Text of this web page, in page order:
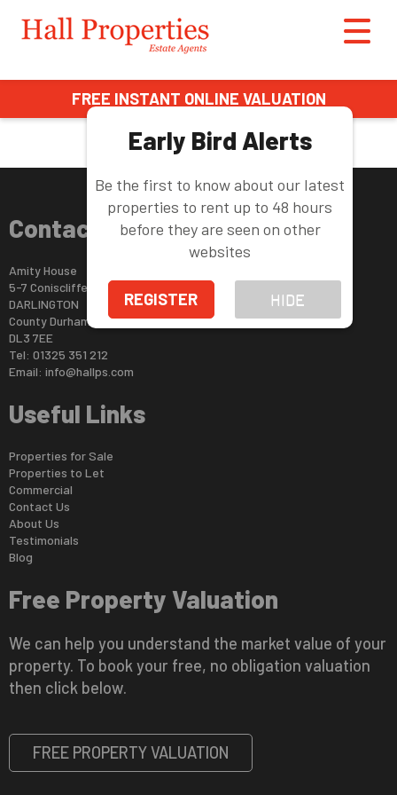
Early Bird Alerts
Be the first to know about our latest
properties to rent up to 48 hours
before they are seen on other
websites
REGISTER HIDE
FREE INSTANT ONLINE VALUATION
Contact Us
Amity House
5-7 Coniscliffe Road
DARLINGTON
County Durham
DL3 7EE
Tel: 01325 351 212
Email: info@hallps.com
Useful Links
Properties for Sale
Properties to Let
Commercial
Contact Us
About Us
Testimonials
Blog
Free Property Valuation
We can help you understand the market value of your
property. To book your free, no obligation valuation
then click below.
FREE PROPERTY VALUATION